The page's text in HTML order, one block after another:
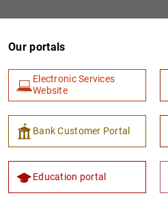
Our portals
Electronic Services
Website
Bank Customer Portal
Education portal